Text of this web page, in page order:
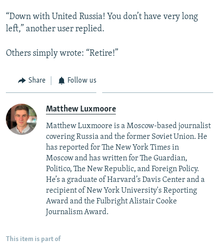
“Down with United Russia! You don’t have very long
left,” another user replied.
Others simply wrote: “Retire!”
Share Follow us
Matthew Luxmoore
Matthew Luxmoore is a Moscow-based journalist
covering Russia and the former Soviet Union. He
has reported for The New York Times in
Moscow and has written for The Guardian,
Politico, The New Republic, and Foreign Policy.
He’s a graduate of Harvard’s Davis Center and a
recipient of New York University's Reporting
Award and the Fulbright Alistair Cooke
Journalism Award.
This item is part of